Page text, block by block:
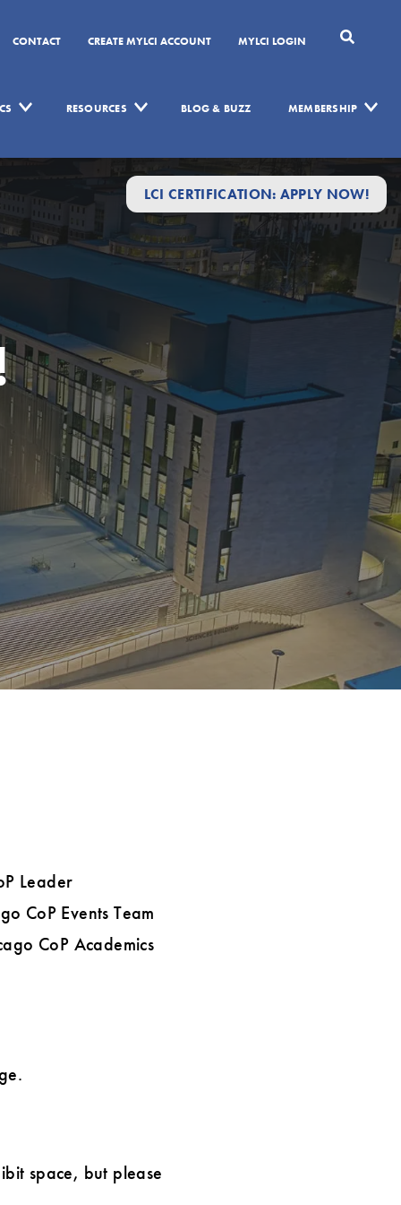
CONTACT CREATE MYLCI ACCOUNT MYLCI LOGIN
RESOURCES BLOG & BUZZ MEMBERSHIP
LCI CERTIFICATION: APPLY NOW!
Leader
CoP Events Team
CoP Academics
space, but please